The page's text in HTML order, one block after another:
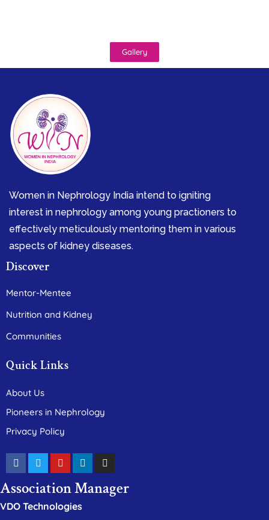
Gallery
Women in Nephrology India intend to igniting
interest in nephrology among young practioners to
effectively meticulously mentoring them in various
aspects of kidney diseases.
Discover
Mentor-Mentee
Nutrition and Kidney
Communities
Quick Links
About Us
Pioneers in Nephrology
Privacy Policy
Association Manager
VDO Technologies